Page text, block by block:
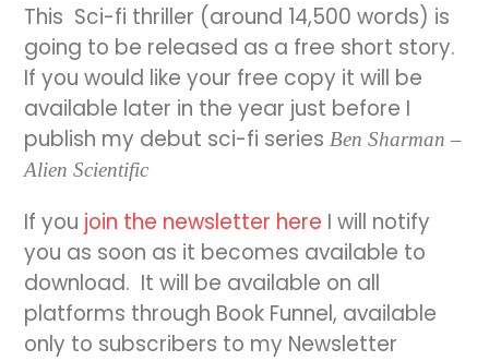
This Sci-fi thriller (around 14,500 words) is
going to be released as a free short story.
If you would like your free copy it will be
available later in the year just before I
publish my debut sci-fi seriesBen Sharman –
Alien Scientific
If you join the newsletter here I will notify
you as soon as it becomes available to
download. It will be available on all
platforms through Book Funnel, available
only to subscribers to my Newsletter